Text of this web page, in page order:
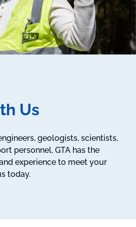
Us
geologists, scientists,
personnel, GTA has the
experience to meet your
today.